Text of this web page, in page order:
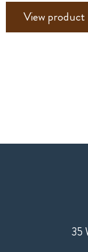
View product
35